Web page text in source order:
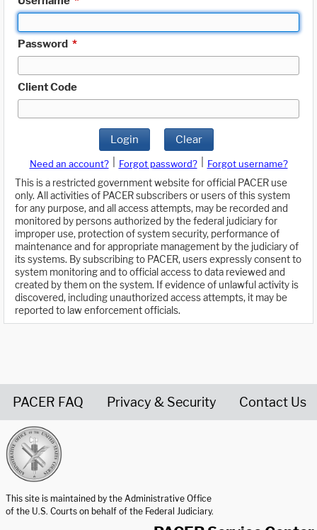
Password *
Client Code
Login Clear
Need an account? Forgot password?
Forgot username?
This is a restricted government website for official PACER use
only. All activities of PACER subscribers or users of this system
for any purpose, and all access attempts, may be recorded and
monitored by persons authorized by the federal judiciary for
improper use, protection of system security, performance of
maintenance and for appropriate management by the judiciary of
its systems. By subscribing to PACER, users expressly consent to
system monitoring and to official access to data reviewed and
created by them on the system. If evidence of unlawful activity is
discovered, including unauthorized access attempts, it may be
reported to law enforcement officials.
PACER FAQ Privacy & Security Contact Us
This site is maintained by the Administrative Office
of the U.S. Courts on behalf of the Federal Judiciary.